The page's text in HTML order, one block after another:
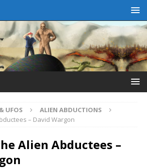
UFOS
ALIEN ABDUCTIONS
– David Wargon
Alien Abductees –